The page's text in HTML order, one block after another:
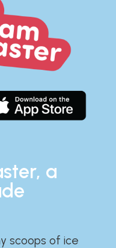
a
scoops of ice